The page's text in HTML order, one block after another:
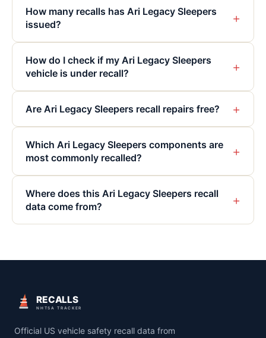
How many recalls has Ari Legacy Sleepers
issued?
+
How do I check if my Ari Legacy Sleepers
vehicle is under recall?
+
Are Ari Legacy Sleepers recall repairs free? +
Which Ari Legacy Sleepers components are
most commonly recalled?
+
Where does this Ari Legacy Sleepers recall
data come from?
+
RECALLS
NHTSA TRACKER
Official US vehicle safety recall data from